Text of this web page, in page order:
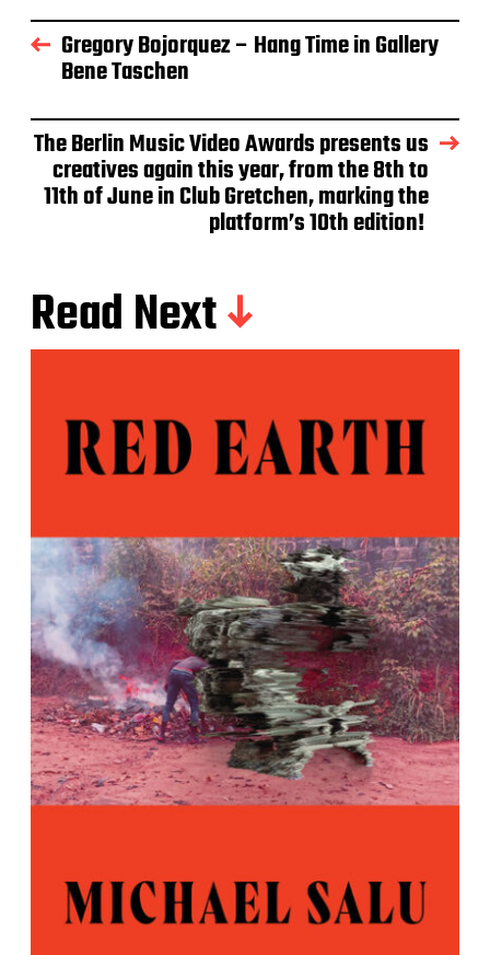
Gregory Bojorquez – Hang Time in Gallery
Bene Taschen
The Berlin Music Video Awards presents us
creatives again this year, from the 8th to
11th of June in Club Gretchen, marking the
platform’s 10th edition!
Read Next